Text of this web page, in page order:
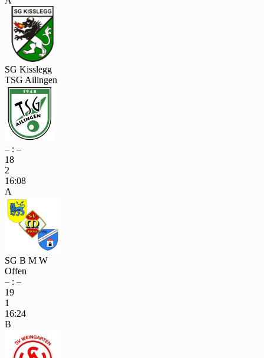
SG Kisslegg
TSG Ailingen
– : –
18
2
16:08
A
SG B M W
Offen
– : –
19
1
16:24
B